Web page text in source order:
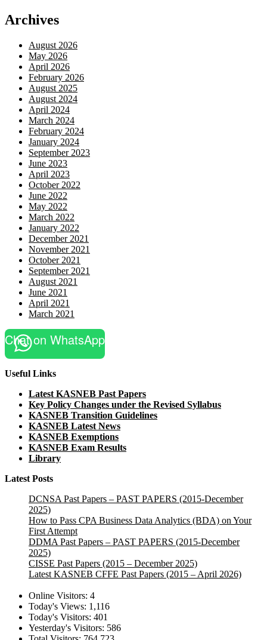
Archives
August 2026
May 2026
April 2026
February 2026
August 2025
August 2024
April 2024
March 2024
February 2024
January 2024
September 2023
June 2023
April 2023
October 2022
June 2022
May 2022
March 2022
January 2022
December 2021
November 2021
October 2021
September 2021
August 2021
June 2021
April 2021
March 2021
Chat on WhatsApp
Useful Links
Latest KASNEB Past Papers
Key Policy Changes under the Revised Syllabus
KASNEB Transition Guidelines
KASNEB Latest News
KASNEB Exemptions
KASNEB Exam Results
Library
Latest Posts
DCNSA Past Papers – PAST PAPERS (2015-December
2025)
How to Pass CPA Business Data Analytics (BDA) on Your
First Attempt
DDMA Past Papers – PAST PAPERS (2015-December
2025)
CISSE Past Papers (2015 – December 2025)
Latest KASNEB CFFE Past Papers (2015 – April 2026)
Online Visitors: 4
Today's Views: 1,116
Today's Visitors: 401
Yesterday's Visitors: 586